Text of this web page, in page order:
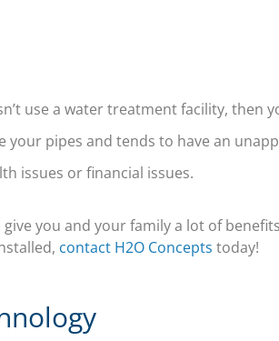
use a water treatment facility, then
pipes and tends to have an
issues or financial issues.
you and your family a lot of
contact H2O Concepts today!